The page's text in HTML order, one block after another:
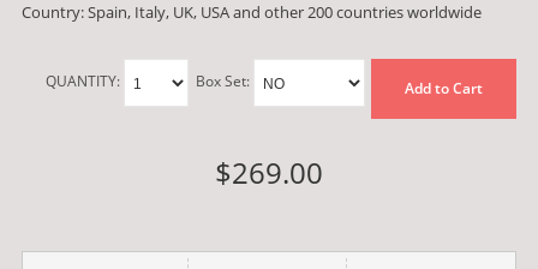
Country: Spain, Italy, UK, USA and other 200 countries worldwide
QUANTITY: Box Set: Add to Cart
$269.00